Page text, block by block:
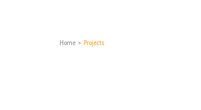
Home > Projects